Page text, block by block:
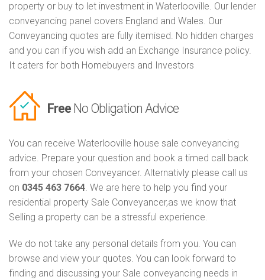
property or buy to let investment in Waterlooville. Our lender
conveyancing panel covers England and Wales. Our
Conveyancing quotes are fully itemised. No hidden charges
and you can if you wish add an Exchange Insurance policy.
It caters for both Homebuyers and Investors
Free No Obligation Advice
You can receive Waterlooville house sale conveyancing
advice. Prepare your question and book a timed call back
from your chosen Conveyancer. Alternativly please call us
on 0345 463 7664. We are here to help you find your
residential property Sale Conveyancer,as we know that
Selling a property can be a stressful experience.
We do not take any personal details from you. You can
browse and view your quotes. You can look forward to
finding and discussing your Sale conveyancing needs in